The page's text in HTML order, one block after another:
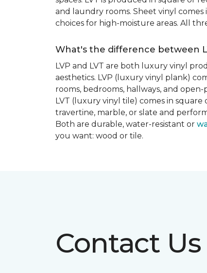
and laundry rooms. Sheet vinyl comes
choices for high-moisture areas. All
What's the difference between
LVP and LVT are both luxury vinyl
aesthetics. LVP (luxury vinyl plank)
rooms, bedrooms, hallways, and
LVT (luxury vinyl tile) comes in
travertine, marble, or slate and
Both are durable, water-resistant or
you want: wood or tile.
Contact Us